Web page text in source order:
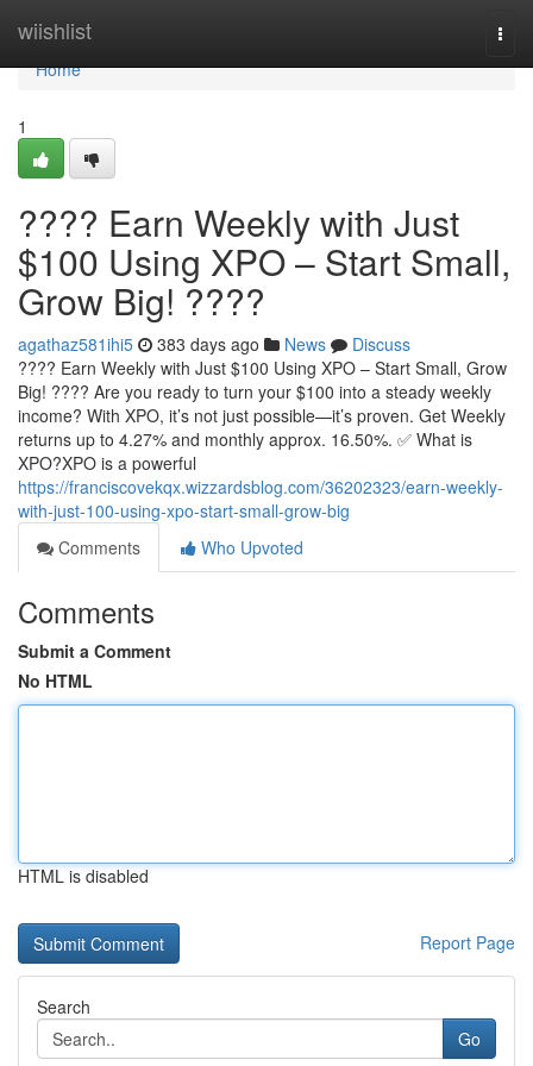
wiishlist
Home
Home
1
???? Earn Weekly with Just
$100 Using XPO – Start Small,
Grow Big! ????
agathaz581ihi5 383 days ago News
Discuss
???? Earn Weekly with Just $100 Using XPO – Start Small, Grow
Big! ???? Are you ready to turn your $100 into a steady weekly
income? With XPO, it’s not just possible—it’s proven. Get Weekly
returns up to 4.27% and monthly approx. 16.50%. ✅ What is
XPO?XPO is a powerful
https://franciscovekqx.wizzardsblog.com/36202323/earn-weekly-
with-just-100-using-xpo-start-small-grow-big
Comments
Who Upvoted
Comments
Submit a Comment
No HTML
HTML is disabled
Report Page
Search
Go